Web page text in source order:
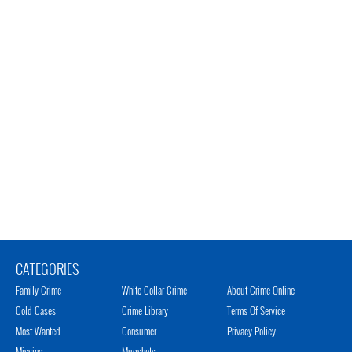
CATEGORIES
Family Crime
Cold Cases
Most Wanted
White Collar Crime
Crime Library
Consumer
About Crime Online
Terms Of Service
Privacy Policy